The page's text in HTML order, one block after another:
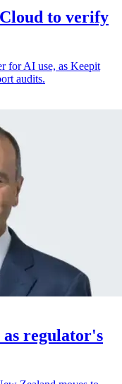
to verify
for AI use, as Keepit
audits.
regulator's